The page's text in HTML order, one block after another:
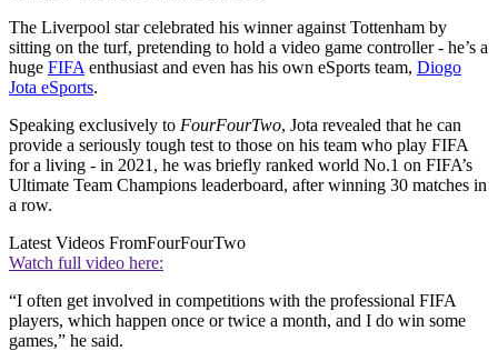
The Liverpool star celebrated his winner against Tottenham by
sitting on the turf, pretending to hold a video game controller - he’s a
huge FIFA enthusiast and even has his own eSports team, Diogo
Jota eSports.
Speaking exclusively to FourFourTwo, Jota revealed that he can
provide a seriously tough test to those on his team who play FIFA
for a living - in 2021, he was briefly ranked world No.1 on FIFA’s
Ultimate Team Champions leaderboard, after winning 30 matches in
a row.
Latest Videos FromFourFourTwo
Watch full video here:
“I often get involved in competitions with the professional FIFA
players, which happen once or twice a month, and I do win some
games,” he said.